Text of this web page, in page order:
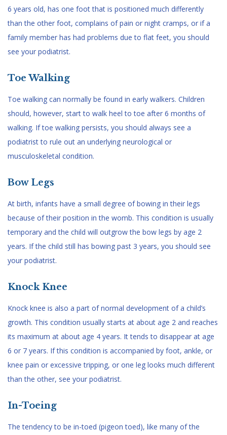
6 years old, has one foot that is positioned much differently
than the other foot, complains of pain or night cramps, or if a
family member has had problems due to flat feet, you should
see your podiatrist.
Toe Walking
Toe walking can normally be found in early walkers. Children
should, however, start to walk heel to toe after 6 months of
walking. If toe walking persists, you should always see a
podiatrist to rule out an underlying neurological or
musculoskeletal condition.
Bow Legs
At birth, infants have a small degree of bowing in their legs
because of their position in the womb. This condition is usually
temporary and the child will outgrow the bow legs by age 2
years. If the child still has bowing past 3 years, you should see
your podiatrist.
Knock Knee
Knock knee is also a part of normal development of a child’s
growth. This condition usually starts at about age 2 and reaches
its maximum at about age 4 years. It tends to disappear at age
6 or 7 years. If this condition is accompanied by foot, ankle, or
knee pain or excessive tripping, or one leg looks much different
than the other, see your podiatrist.
In-Toeing
The tendency to be in-toed (pigeon toed), like many of the